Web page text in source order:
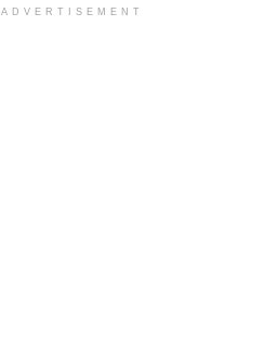
ADVERTISEMENT